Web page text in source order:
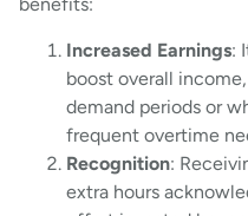
benefits:
Increased Earnings:
boost overall
demand periods or
frequent overtime
Recognition:
extra hours